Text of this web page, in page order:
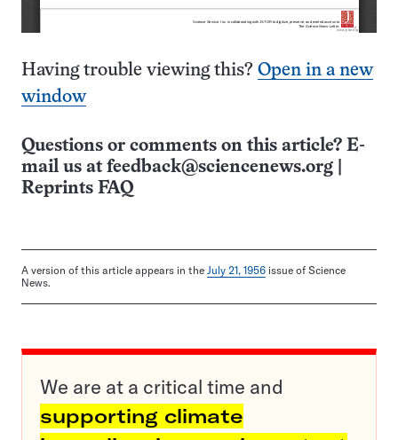
Having trouble viewing this? Open in a new
window
Questions or comments on this article? E-
mail us at feedback@sciencenews.org
Reprints FAQ
A version of this article appears in the July 21, 1956 issue of Science
News.
We are at a critical time and
supporting climate